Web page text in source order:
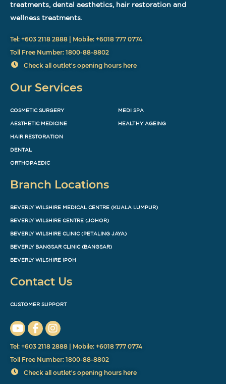
treatments, dental aesthetics, hair restoration and
wellness treatments.
Tel: +603 2118 2888 | Mobile: +6018 777 0774
Toll Free Number: 1800-88-8802
Check all outlet's opening hours here
Our Services
COSMETIC SURGERY
AESTHETIC MEDICINE
HAIR RESTORATION
DENTAL
ORTHOPAEDIC
MEDI SPA
HEALTHY AGEING
Branch Locations
BEVERLY WILSHIRE MEDICAL CENTRE (KUALA LUMPUR)
BEVERLY WILSHIRE CENTRE (JOHOR)
BEVERLY WILSHIRE CLINIC (PETALING JAYA)
BEVERLY BANGSAR CLINIC (BANGSAR)
BEVERLY WILSHIRE IPOH
Contact Us
CUSTOMER SUPPORT
Tel: +603 2118 2888 | Mobile: +6018 777 0774
Toll Free Number: 1800-88-8802
Check all outlet's opening hours here